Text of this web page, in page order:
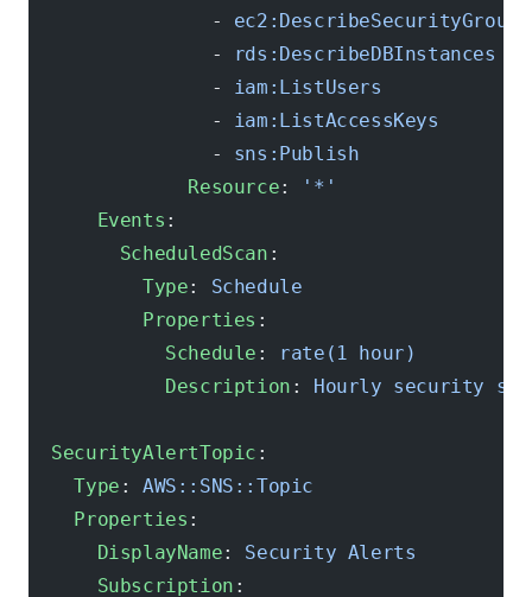
                -
ec2:DescribeSecurityGroups
                -
rds:DescribeDBInstances
                -
iam:ListUsers
                -
iam:ListAccessKeys
                -
sns:Publish
              Resource
:
'*'
      Events
:
        ScheduledScan
:
          Type
: Schedule
          Properties
:
            Schedule
: rate(1 hour)
            Description
: Hourly security
  SecurityAlertTopic
:
    Type
: AWS::SNS::Topic
    Properties
:
      DisplayName
: Security Alerts
      Subscription
: